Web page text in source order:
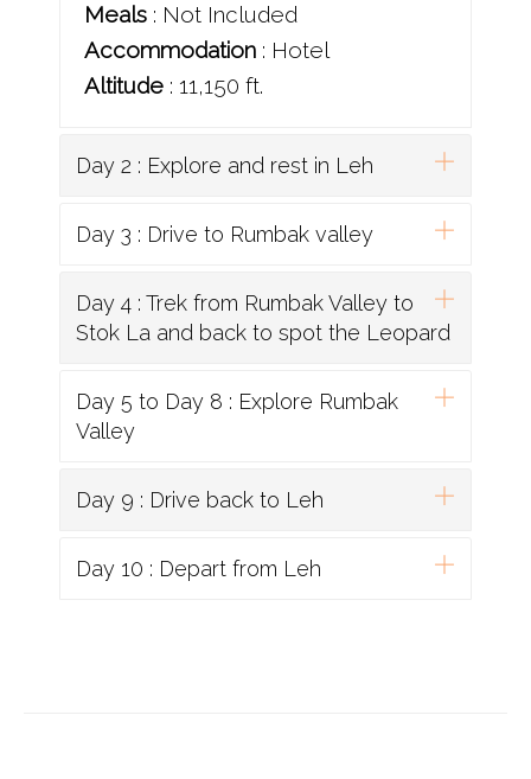
Meals : Not Included
Accommodation : Hotel
Altitude : 11,150 ft.
Day 2 : Explore and rest in Leh
Day 3 : Drive to Rumbak valley
Day 4 : Trek from Rumbak Valley to
Stok La and back to spot the Leopard
Day 5 to Day 8 : Explore Rumbak
Valley
Day 9 : Drive back to Leh
Day 10 : Depart from Leh